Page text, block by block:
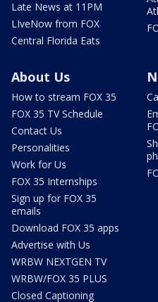
Late News at 11PM
LIveNow from FOX
Central Florida Eats
About Us
How to stream FOX 35
FOX 35 TV Schedule
Contact Us
Personalities
Work for Us
FOX 35 Internships
Sign up for FOX 35
emails
Download FOX 35 apps
Advertise with Us
WRBW NEXTGEN TV
WRBW/FOX 35 PLUS
Closed Captioning